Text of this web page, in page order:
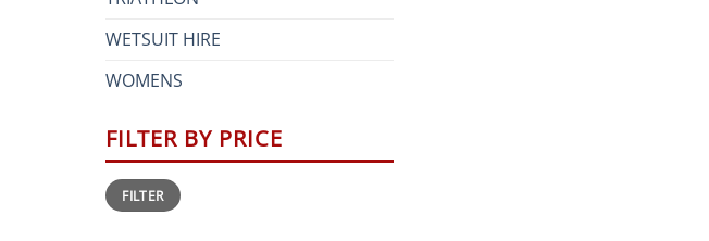
WETSUIT HIRE
WOMENS
FILTER BY PRICE
Min
price
Max
priceFILTER